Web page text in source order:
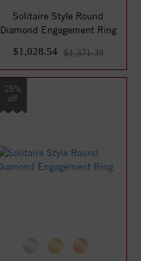
Solitaire Style Round
Diamond Engagement Ring
$1,028.54
$1,371.39
25%
off